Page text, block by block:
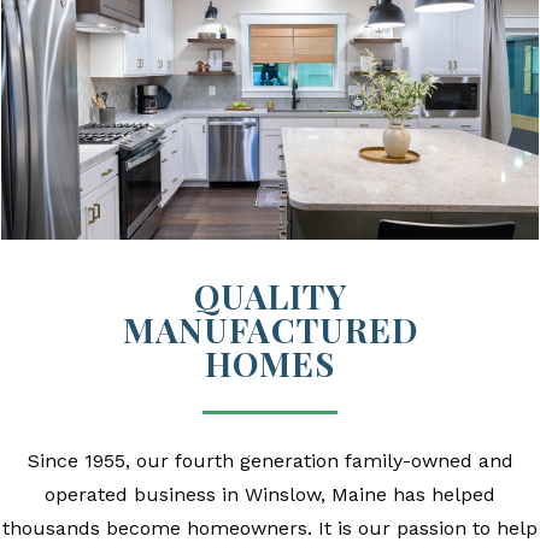
QUALITY
MANUFACTURED
HOMES
Since 1955, our fourth generation family-owned and
operated business in Winslow, Maine has helped
thousands become homeowners. It is our passion to help